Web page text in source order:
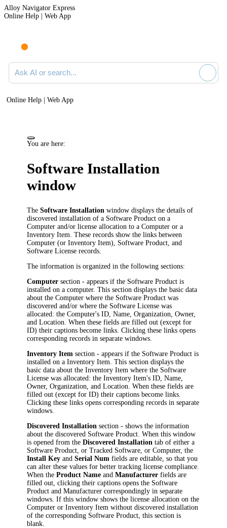
Alloy Navigator Express
Online Help | Web App
Ask AI or search documentation
Online Help | Web App
You are here:
Software Installation
window
TheSoftware Installation window displays the details of
discovered installation of a Software Product on a
Computer and/or license allocation to a Computer or a
Inventory Item . These records show the links between
Computer (orInventory Item), Software Product, and
Software License records.
The information is organized in the following sections:
Computer section - appears if the Software Product is
installed on a computer. This section displays the basic data
about the Computer where the Software Product was
discovered and/or where the Software License was
allocated: the Computer's ID, Name, Organization, Owner,
and Location. When these fields are filled out (except for
ID) their captions become links. Clicking these links opens
corresponding records in separate windows.
Inventory Item section - appears if the Software Product is
installed on aInventory Item . This section displays the
basic data about theInventory Item where the Software
License was allocated: theInventory Item's ID, Name,
Owner, Organization, and Location. When these fields are
filled out (except for ID) their captions become links.
Clicking these links opens corresponding records in separate
windows.
Discovered Installation section - shows the information
about the discovered Software Product. When this window
is opened from theDiscovered Installation tab of either a
Software Product, or Tracked Software, or Computer, the
Install Key andSerial Num fields are editable, so that you
can alter these values for better tracking license compliance.
When theProduct Name andManufacturer fields are
filled out, clicking their captions opens the Software
Product andManufacturer correspondingly in separate
windows. If this window shows the license allocation on the
Computer orInventory Item without discovered installation
of the corresponding Software Product, this section is
blank.